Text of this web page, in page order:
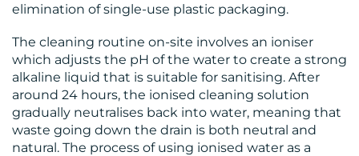
elimination of single-use plastic packaging.
The cleaning routine on-site involves an ioniser
which adjusts the pH of the water to create a strong
alkaline liquid that is suitable for sanitising. After
around 24 hours, the ionised cleaning solution
gradually neutralises back into water, meaning that
waste going down the drain is both neutral and
natural. The process of using ionised water as a